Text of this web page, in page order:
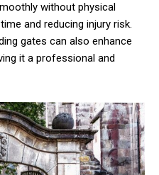
without physical
and reducing injury risk.
gates can also enhance
it a professional and